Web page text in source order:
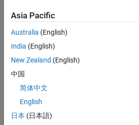
involves
determining
mathematical
relationship
between
input and
output
signals of
a system,
Asia Pacific
Australia (English)
India (English)
New Zealand (English)
中国
简体中文
English
日本 (日本語)